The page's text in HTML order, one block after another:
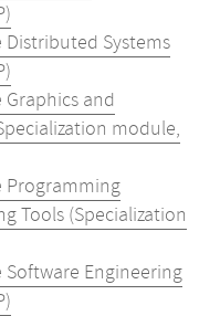
Distributed Systems
and
module,
Programming
Tools (Specialization
Engineering